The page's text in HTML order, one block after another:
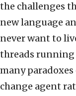
the challenges
new language
never want to
threads running
many
change agent